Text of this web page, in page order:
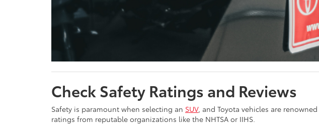
Check Safety Ratings and Reviews
Safety is paramount when selecting an SUV, and Toyota vehicles are
ratings from reputable organizations like the NHTSA or IIHS.